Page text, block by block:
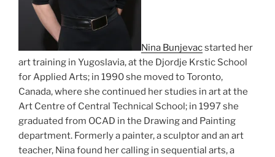
Nina Bunjevacstarted her
art training in Yugoslavia, at the Djordje Krstic School
for Applied Arts; in 1990 she moved to Toronto,
Canada, where she continued her studies in art at the
Art Centre of Central Technical School; in 1997 she
graduated from OCAD in the Drawing and Painting
department. Formerly a painter, a sculptor and an art
teacher, Nina found her calling in sequential arts, a